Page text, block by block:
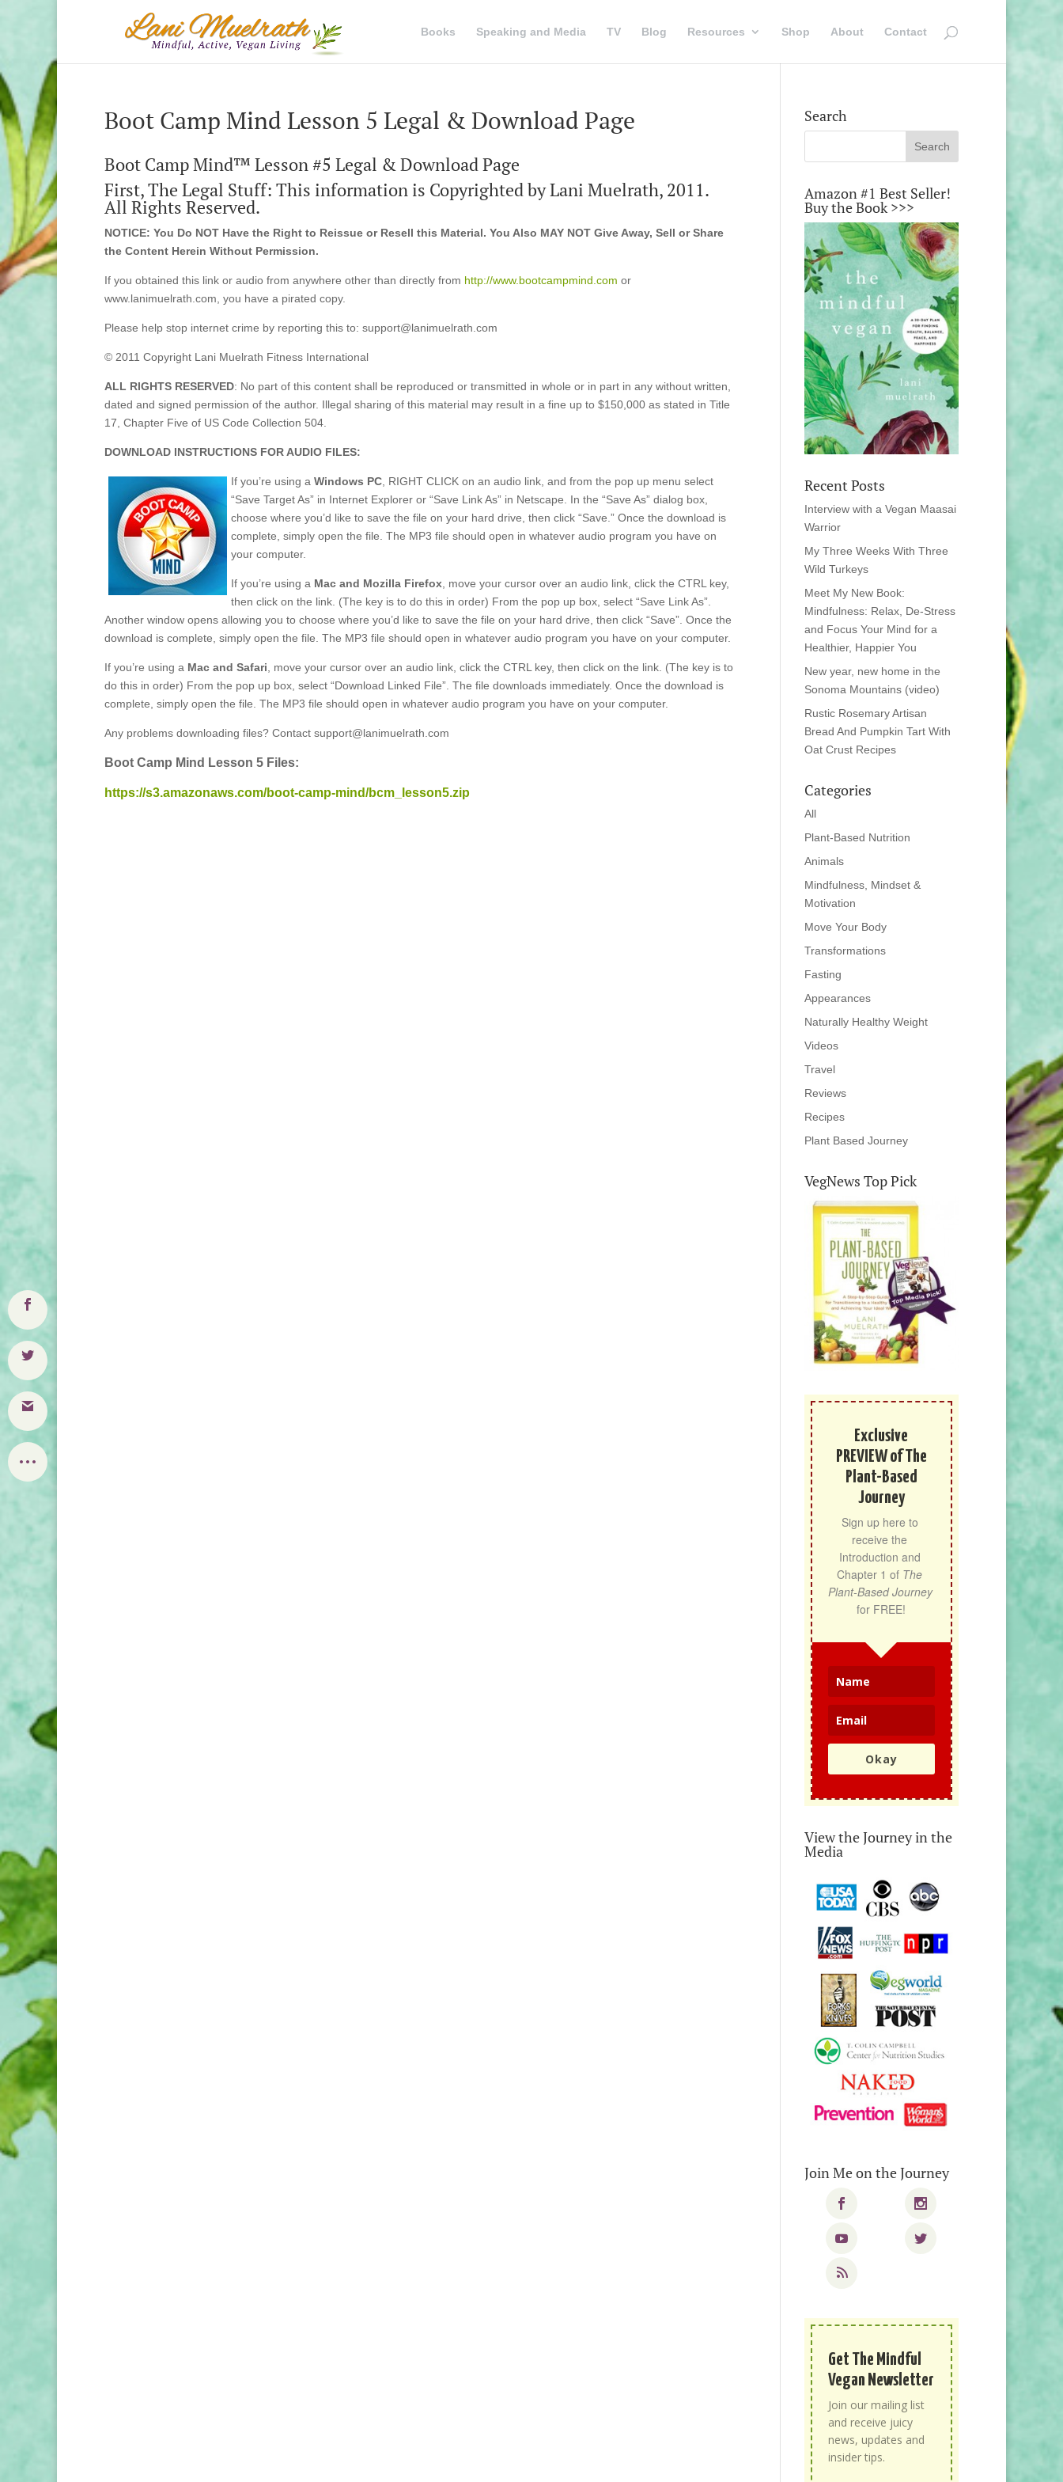
Books Speaking and Media TV Blog Resources Shop About Contact
Boot Camp Mind Lesson 5 Legal & Download Page
Boot Camp Mind™ Lesson #5 Legal & Download Page
First, The Legal Stuff: This information is Copyrighted by Lani Muelrath, 2011.
All Rights Reserved.
NOTICE: You Do NOT Have the Right to Reissue or Resell this Material. You Also MAY NOT Give Away, Sell or Share
the Content Herein Without Permission.
If you obtained this link or audio from anywhere other than directly from http://www.bootcampmind.com or
www.lanimuelrath.com, you have a pirated copy.
Please help stop internet crime by reporting this to: support@lanimuelrath.com
© 2011 Copyright Lani Muelrath Fitness International
ALL RIGHTS RESERVED: No part of this content shall be reproduced or transmitted in whole or in part in any without written,
dated and signed permission of the author. Illegal sharing of this material may result in a fine up to $150,000 as stated in Title
17, Chapter Five of US Code Collection 504.
DOWNLOAD INSTRUCTIONS FOR AUDIO FILES:
If you’re using a Windows PC , RIGHT CLICK on an audio link, and from the pop up menu select
“Save Target As” in Internet Explorer or “Save Link As” in Netscape. In the “Save As” dialog box,
choose where you’d like to save the file on your hard drive, then click “Save.” Once the download is
complete, simply open the file. The MP3 file should open in whatever audio program you have on
your computer.
If you’re using a Mac and Mozilla Firefox , move your cursor over an audio link, click the CTRL key,
then click on the link. (The key is to do this in order) From the pop up box, select “Save Link As”.
Another window opens allowing you to choose where you’d like to save the file on your hard drive, then click “Save”. Once the
download is complete, simply open the file. The MP3 file should open in whatever audio program you have on your computer.
If you’re using a Mac and Safari , move your cursor over an audio link, click the CTRL key, then click on the link. (The key is to
do this in order) From the pop up box, select “Download Linked File”. The file downloads immediately. Once the download is
complete, simply open the file. The MP3 file should open in whatever audio program you have on your computer.
Any problems downloading files? Contact support@lanimuelrath.com
Boot Camp Mind Lesson 5 Files:
https://s3.amazonaws.com/boot-camp-mind/bcm_lesson5.zip
Search
Amazon #1 Best Seller!
Buy the Book >>>
Recent Posts
Interview with a Vegan Maasai
Warrior
My Three Weeks With Three
Wild Turkeys
Meet My New Book:
Mindfulness: Relax, De-Stress
and Focus Your Mind for a
Healthier, Happier You
New year, new home in the
Sonoma Mountains (video)
Rustic Rosemary Artisan
Bread And Pumpkin Tart With
Oat Crust Recipes
Categories
All
Plant-Based Nutrition
Animals
Mindfulness, Mindset &
Motivation
Move Your Body
Transformations
Fasting
Appearances
Naturally Healthy Weight
Videos
Travel
Reviews
Recipes
Plant Based Journey
VegNews Top Pick
Exclusive
PREVIEW of The
Plant-Based
Journey
Sign up here to
receive the
Introduction and
Chapter 1 of The
Plant-Based Journey
for FREE!
Okay
View the Journey in the
Media
Join Me on the Journey
Get The Mindful
Vegan Newsletter
Join our mailing list
and receive juicy
news, updates and
insider tips.